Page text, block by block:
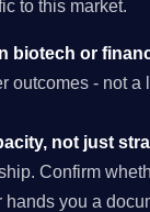
to this market.
biotech or
outcomes - not
not just
Confirm
hands you a